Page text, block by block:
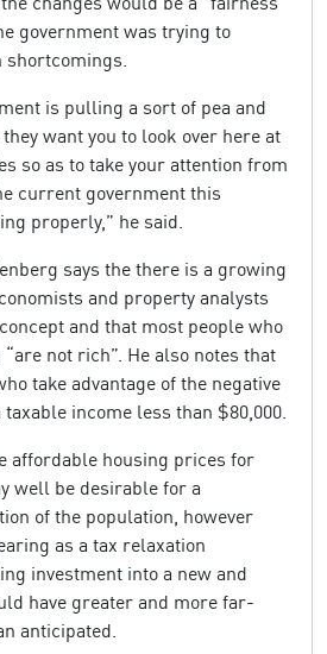
government was trying to
is pulling a sort of pea and
want you to look over here at
so as to take your attention from
current government this
properly,” he said.
says the there is a growing
and property analysts
and that most people who
not rich”. He also notes that
take advantage of the negative
income less than $80,000.
affordable housing prices for
well be desirable for a
of the population, however
as a tax relaxation
investment into a new and
have greater and more far-
anticipated.